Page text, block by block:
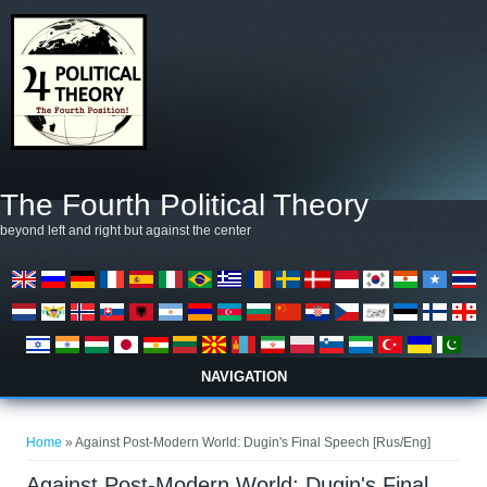
The Fourth Political Theory
beyond left and right but against the center
NAVIGATION
Home » Against Post-Modern World: Dugin's Final Speech [Rus/Eng]